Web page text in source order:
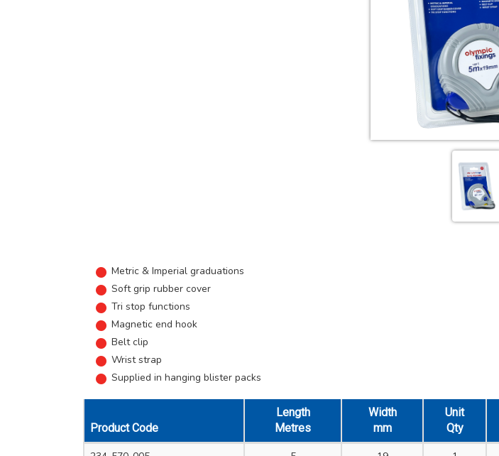
Metric & Imperial graduations
Soft grip rubber cover
Tri stop functions
Magnetic end hook
Belt clip
Wrist strap
Supplied in hanging blister packs
Product Code
Length
Metres
Width
mm
Unit
Qty